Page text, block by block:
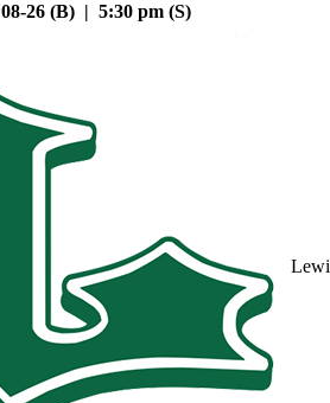
08-26 (B) | 5:30 pm (S)